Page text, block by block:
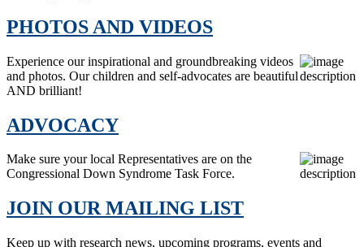
PHOTOS AND VIDEOS
Experience our inspirational and groundbreaking videos
and photos. Our children and self-advocates are beautiful
AND brilliant!
ADVOCACY
Make sure your local Representatives are on the
Congressional Down Syndrome Task Force.
JOIN OUR MAILING LIST
Keep up with research news, upcoming programs, events and